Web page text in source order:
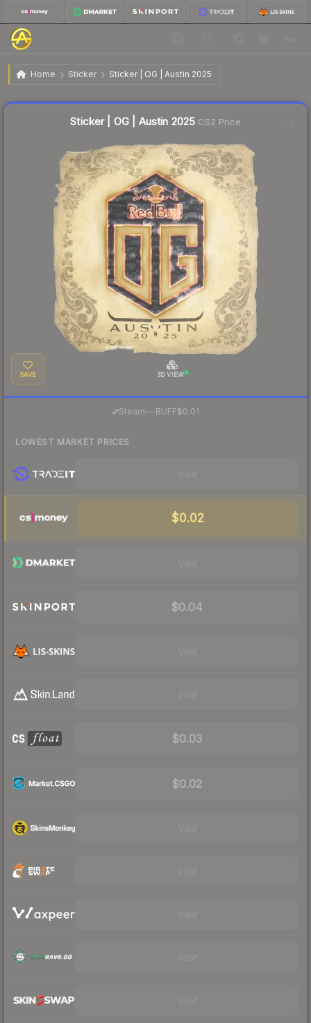
Home Sticker Sticker | OG | Austin 2025
Sticker | OG | Austin 2025
Sticker | OG | Austin 2025 CS2 Price
SAVE 3D VIEW
Steam— BUFF$0.01
LOWEST MARKET PRICES
$0.02
$0.04
$0.03
$0.02
Liquidity score